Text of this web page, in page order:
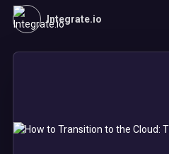
Integrate.io